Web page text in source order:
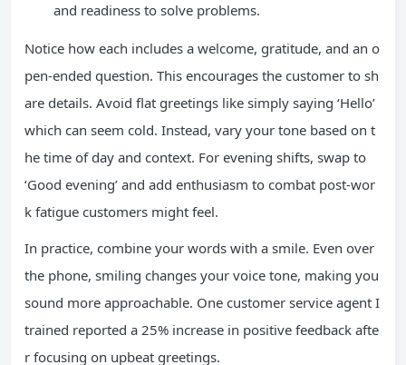
and readiness to solve problems.
Notice how each includes a welcome, gratitude, and an o
pen-ended question. This encourages the customer to sh
are details. Avoid flat greetings like simply saying ‘Hello’
which can seem cold. Instead, vary your tone based on t
he time of day and context. For evening shifts, swap to
‘Good evening’ and add enthusiasm to combat post-wor
k fatigue customers might feel.
In practice, combine your words with a smile. Even over
the phone, smiling changes your voice tone, making you
sound more approachable. One customer service agent I
trained reported a 25% increase in positive feedback afte
r focusing on upbeat greetings.